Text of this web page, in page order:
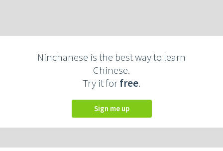
Ninchanese is the best way to learn
Chinese.
Try it forfree.
Sign me up